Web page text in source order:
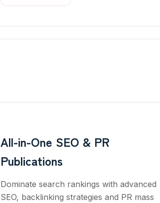
All-in-One SEO & PR
Publications
Dominate search rankings with advanced
SEO, backlinking strategies and PR mass